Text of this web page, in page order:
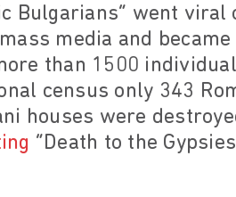
Bulgarians” went viral
media and
than 1500
census only 343
houses were
“Death to the